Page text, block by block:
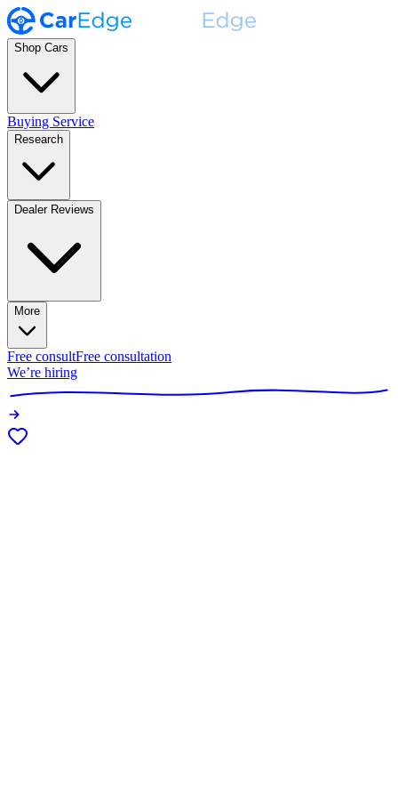
Shop Cars
Buying Service
Research
Dealer Reviews
More
Free consultFree consultation
We’re hiring